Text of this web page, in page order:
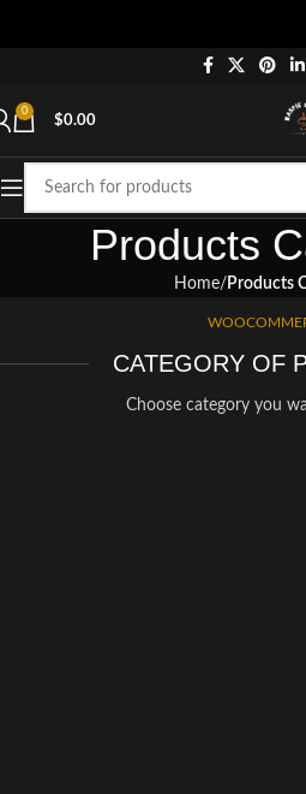
0
$0.00
Products
Home Products
CATEGORY OF
Choose category you